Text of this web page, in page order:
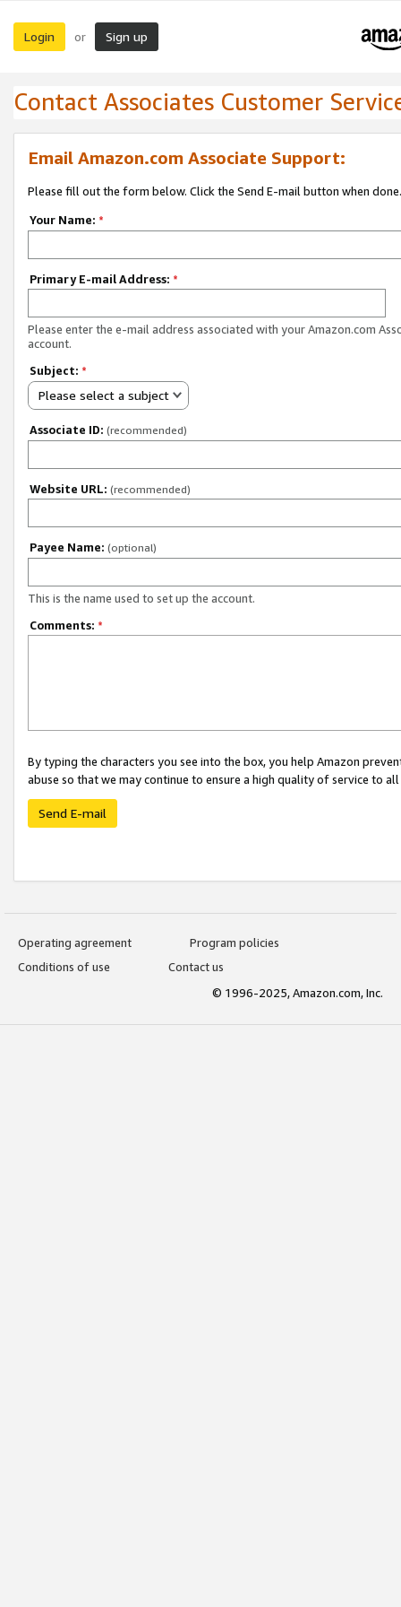
Login or Sign up
Contact Associates Customer
Email Amazon.com Associate Support:
Please fill out the form below. Click the Send E-mail button when done.
Your Name: *
Primary E-mail Address: *
Please enter the e-mail address associated with your Amazon.com
account.
Subject: *
Please select a subject
Associate ID: (recommended)
Website URL: (recommended)
Payee Name: (optional)
This is the name used to set up the account.
Comments: *
By typing the characters you see into the box, you help Amazon
abuse so that we may continue to ensure a high quality of service to
Send E-mail
Operating agreement
Program policies
Conditions of use
Contact us
© 1996-2025, Amazon.com, Inc.